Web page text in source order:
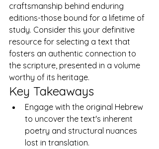
craftsmanship behind enduring
editions-those bound for a lifetime of
study. Consider this your definitive
resource for selecting a text that
fosters an authentic connection to
the scripture, presented in a volume
worthy of its heritage.
Key Takeaways
Engage with the original Hebrew
to uncover the text's inherent
poetry and structural nuances
lost in translation.